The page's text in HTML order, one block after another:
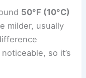
50°F (10°C)
milder, usually
so it’s